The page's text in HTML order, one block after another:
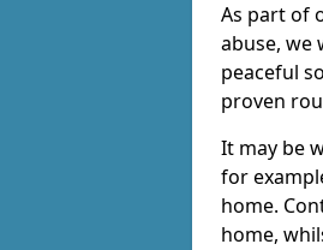
As part of
abuse, we
peaceful
proven
It may be
for
home.
home,